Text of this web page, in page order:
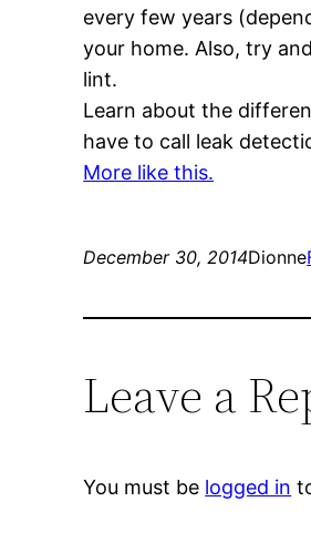
every few years
your home. Also, try
lint.
Learn about the
have to call leak
More like this.
December 30, 2014Dionne
Leave a
You must be logged in